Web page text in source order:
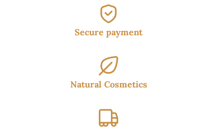
Secure payment
Natural Cosmetics